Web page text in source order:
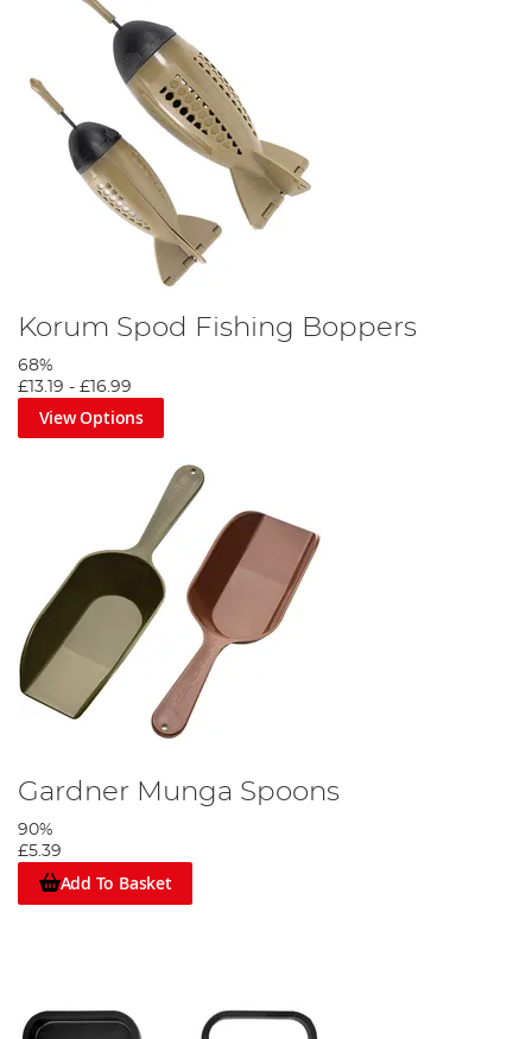
Korum Spod Fishing Boppers
68%
£13.19 - £16.99
View Options
Gardner Munga Spoons
90%
£5.39
Add To Basket